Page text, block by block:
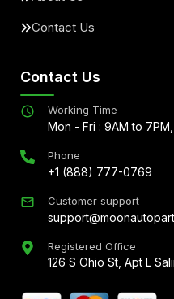
Contact Us
Contact Us
Working Time
Mon - Fri : 9AM to
Phone
+1 (888) 777-0769
Customer support
Registered Office
126 S Ohio St, Apt L